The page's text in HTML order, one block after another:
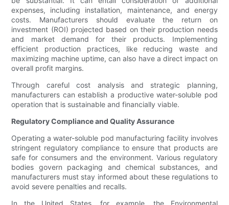
expenses, including installation, maintenance, and energy
costs. Manufacturers should evaluate the return on
investment (ROI) projected based on their production needs
and market demand for their products. Implementing
efficient production practices, like reducing waste and
maximizing machine uptime, can also have a direct impact on
overall profit margins.
Through careful cost analysis and strategic planning,
manufacturers can establish a productive water-soluble pod
operation that is sustainable and financially viable.
Regulatory Compliance and Quality Assurance
Operating a water-soluble pod manufacturing facility involves
stringent regulatory compliance to ensure that products are
safe for consumers and the environment. Various regulatory
bodies govern packaging and chemical substances, and
manufacturers must stay informed about these regulations to
avoid severe penalties and recalls.
In the United States, for example, the Environmental